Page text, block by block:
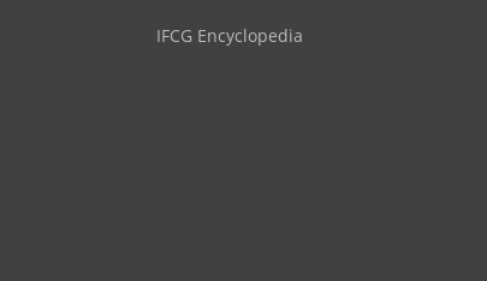
IFCG Encyclopedia